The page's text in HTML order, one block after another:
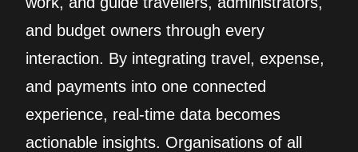
and budget owners through every
interaction. By integrating travel, expense,
and payments into one connected
experience, real‑time data becomes
actionable insights. Organisations of all